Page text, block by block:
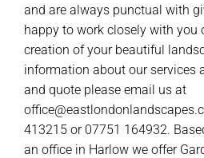
and are always punctual with
happy to work closely with you
creation of your beautiful
information about our services
and quote please email us at
413215 or 07751 164932.
an office in Harlow we offer